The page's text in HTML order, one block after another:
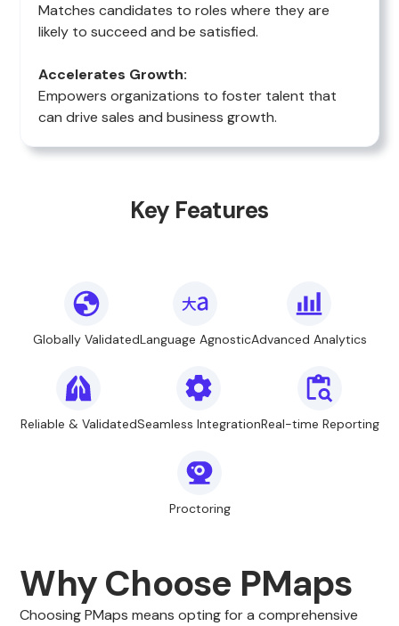
Matches candidates to roles where they are
likely to succeed and be satisfied.
Accelerates Growth:
Empowers organizations to foster talent that
can drive sales and business growth.
Key Features
Globally ValidatedLanguage AgnosticAdvanced Analytics
Reliable & ValidatedSeamless IntegrationReal-time Reporting
Proctoring
Why Choose PMaps
Choosing PMaps means opting for a comprehensive